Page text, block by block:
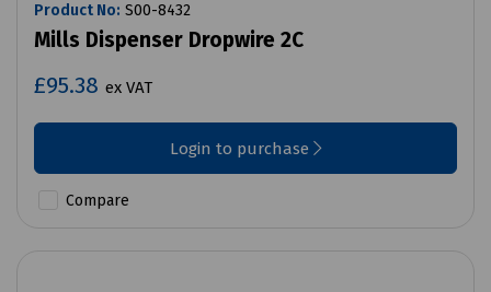
Product No: S00-8432
Mills Dispenser Dropwire 2C
£95.38 ex VAT
Login to purchase
Compare